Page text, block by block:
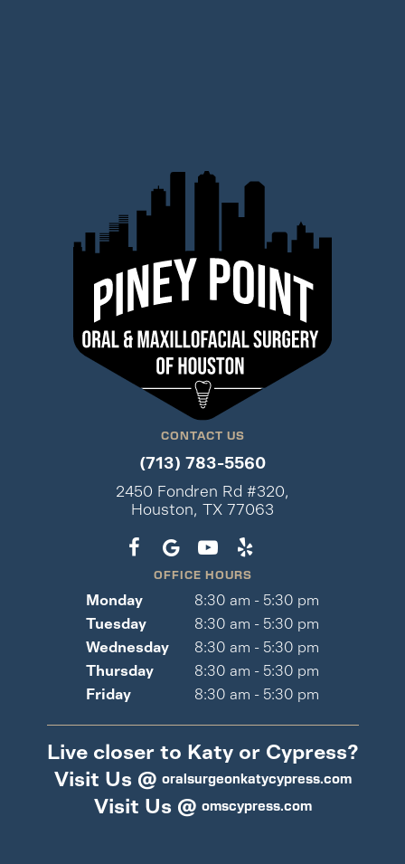
CONTACT US
(713) 783-5560
2450 Fondren Rd #320,
Houston, TX 77063
OFFICE HOURS
Monday
8:30 am - 5:30 pm
Tuesday
8:30 am - 5:30 pm
Wednesday
8:30 am - 5:30 pm
Thursday
8:30 am - 5:30 pm
Friday
8:30 am - 5:30 pm
Live closer to Katy or Cypress?
Visit Us @ oralsurgeonkatycypress.com
Visit Us @ omscypress.com